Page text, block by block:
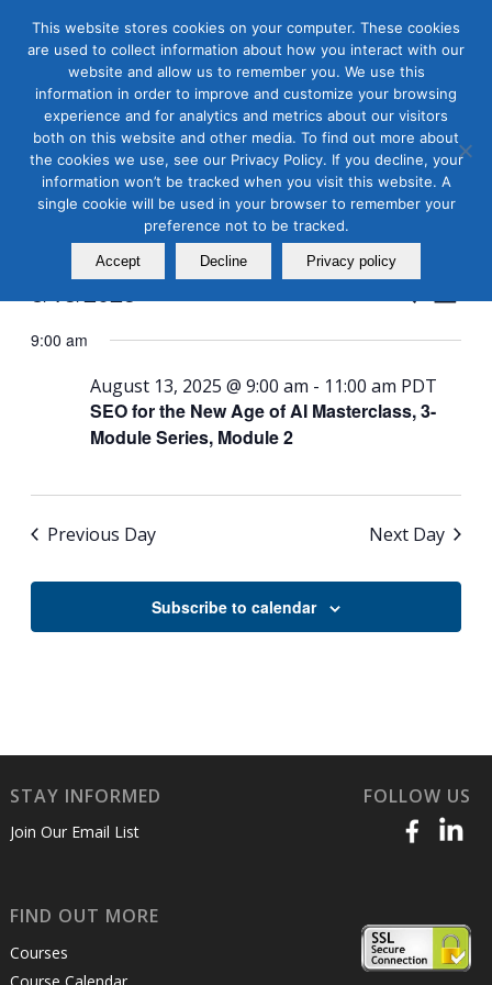
Masterclass Calendar at
a Glance
Events
Views
Day
date.
9:00 am
SEO for the New Age of AI Masterclass, 3-
Module Series, Module 2
August 13, 2025 @ 9:00 am - 11:00 am PDT
Previous Day Next Day
Subscribe to calendar
STAY INFORMED
Join Our Email List
FOLLOW US
FIND OUT MORE
Courses
Course Calendar
This website stores cookies on your computer. These cookies
are used to collect information about how you interact with our
website and allow us to remember you. We use this
information in order to improve and customize your browsing
experience and for analytics and metrics about our visitors
both on this website and other media. To find out more about
the cookies we use, see our Privacy Policy. If you decline, your
information won’t be tracked when you visit this website. A
single cookie will be used in your browser to remember your
preference not to be tracked.
Accept Decline Privacy policy